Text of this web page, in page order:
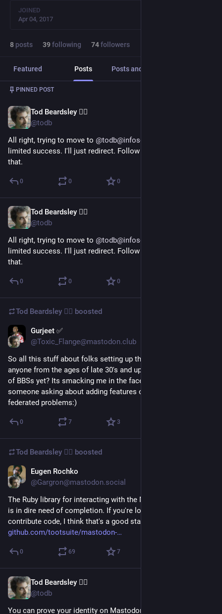
JOINED
Apr 04, 2017
8 posts 39following 74followers
Featured Posts Posts and replies
PINNED POST
Tod Beardsley 🏴‍☠️
@todb
All right, trying to move to @todb@infosec.exchange
limited success. I'll just redirect. Follow there if you're into
that.
0 0 0
Tod Beardsley 🏴‍☠️
@todb
All right, trying to move to @todb@infosec.exchange
limited success. I'll just redirect. Follow there if you're into
that.
0 0 0
Tod Beardsley 🏴‍☠️ boosted
Gurjeet ✅
@Toxic_Flange@mastodon.club
So all this stuff about folks setting up their own instances,
anyone from the ages of late 30's and up, see ANY similarities
of BBSs yet? Its smacking me in the face everytime i see
someone asking about adding features or how to solve the
federated problems:)
0 7 3
Tod Beardsley 🏴‍☠️ boosted
Eugen Rochko
@Gargron@mastodon.social
The Ruby library for interacting with the Mastodon client API
is in dire need of completion. If you're looking for ways to
contribute code, I think that's a good starting point
github.com/tootsuite/mastodon-
0 69 7
Tod Beardsley 🏴‍☠️
@todb
You can prove your identity on Mastodon with the KBFS, like